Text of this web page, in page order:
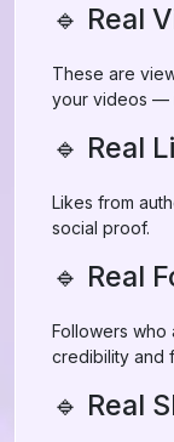
🔹 Real
These are
your videos —
🔹 Real
Likes from
social proof.
🔹 Real
Followers
credibility and
🔹 Real